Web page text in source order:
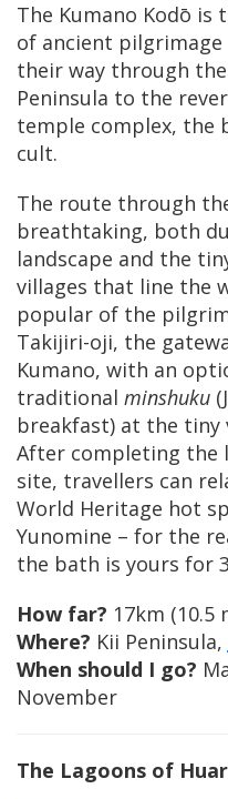
The Kumano Kodō is
of ancient
their way through
Peninsula to the
temple complex, the
cult.
The route through
breathtaking, both
landscape and the
villages that line the
popular of the
Takijiri-oji, the
Kumano, with an
traditional minshuku
breakfast) at the tiny
After completing the
site, travellers can
World Heritage hot
Yunomine – for the
the bath is yours for
How far? 17km (10.5
Where? Kii Peninsula,
When should I go?
November
The Lagoons of